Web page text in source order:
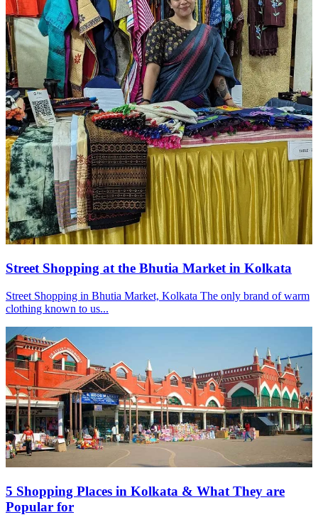
Street Shopping at the Bhutia Market in Kolkata
Street Shopping in Bhutia Market, Kolkata The only brand of warm
clothing known to us...
5 Shopping Places in Kolkata & What They are
Popular for